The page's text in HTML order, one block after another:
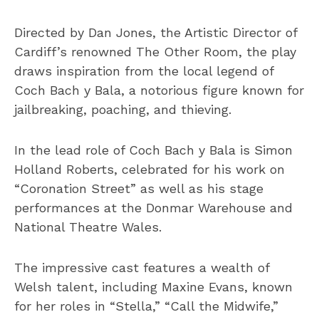
Directed by Dan Jones, the Artistic Director of
Cardiff’s renowned The Other Room, the play
draws inspiration from the local legend of
Coch Bach y Bala, a notorious figure known for
jailbreaking, poaching, and thieving.
In the lead role of Coch Bach y Bala is Simon
Holland Roberts, celebrated for his work on
“Coronation Street” as well as his stage
performances at the Donmar Warehouse and
National Theatre Wales.
The impressive cast features a wealth of
Welsh talent, including Maxine Evans, known
for her roles in “Stella,” “Call the Midwife,”